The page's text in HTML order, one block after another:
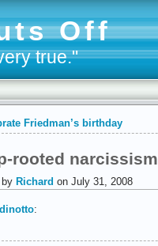
Off
true."
Friedman’s birthday
rooted narcissism
by Richard on July 31, 2008
: